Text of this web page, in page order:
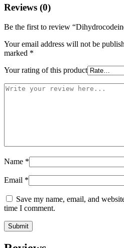
Reviews (0)
Be the first to review
Your email address will not be
marked *
Your rating of this product
Name *
Email *
Save my name, email, and
time I comment.